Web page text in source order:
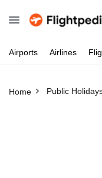
Airports Airlines
Home Public